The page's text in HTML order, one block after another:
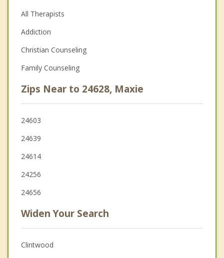
All Therapists
Addiction
Christian Counseling
Family Counseling
Zips Near to 24628, Maxie
24603
24639
24614
24256
24656
Widen Your Search
Clintwood